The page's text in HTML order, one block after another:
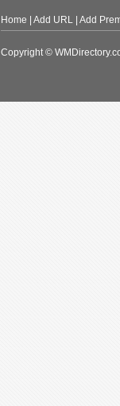
Home Add URL Add
Copyright ©